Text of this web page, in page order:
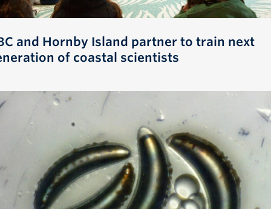
and Hornby Island partner to train next
of coastal scientists